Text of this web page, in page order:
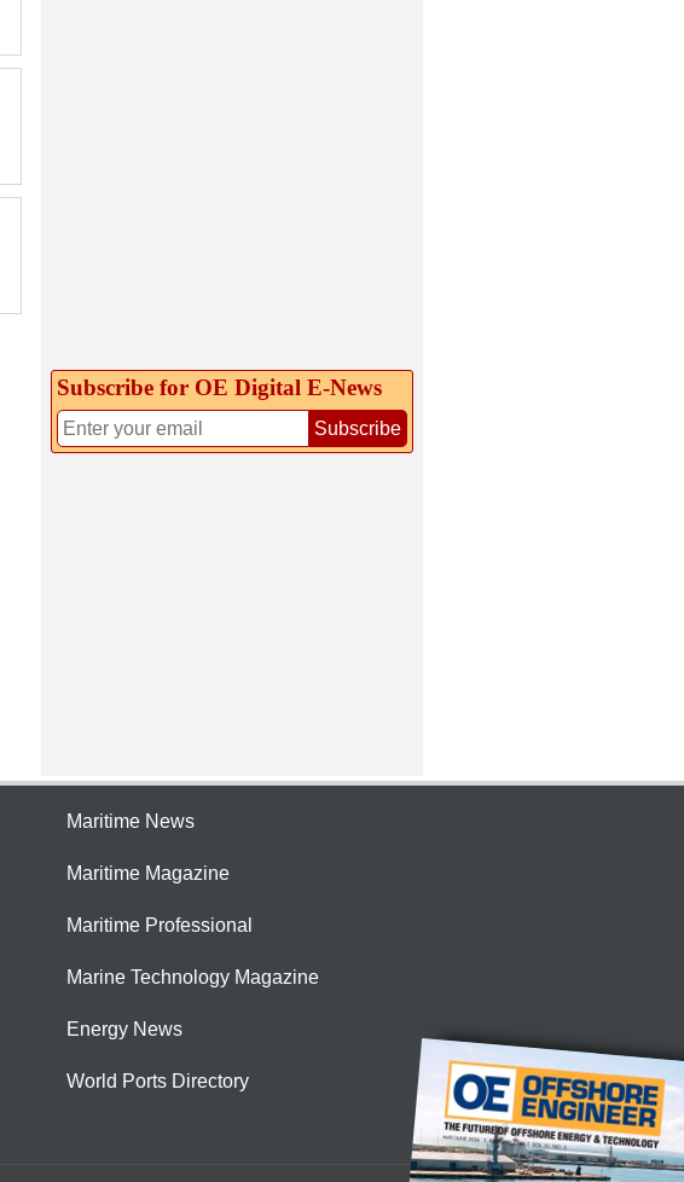
Subscribe for OE Digital E‑News
Subscribe
Maritime News
Maritime Magazine
Maritime Professional
Marine Technology Magazine
Energy News
World Ports Directory